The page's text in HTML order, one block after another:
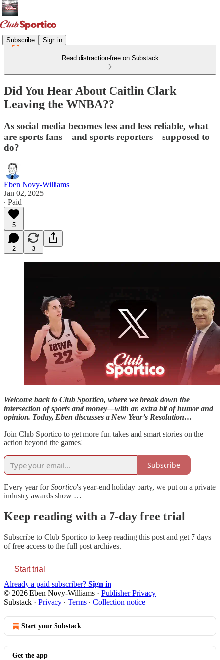
Subscribe Sign in
Read distraction-free on Substack
Did You Hear About Caitlin Clark
Leaving the WNBA??
As social media becomes less and less reliable, what
are sports fans—and sports reporters—supposed to
do?
Eben Novy-Williams
Jan 02, 2025
∙ Paid
5
2 3
Welcome back to Club Sportico, where we break down the
intersection of sports and money—with an extra bit of humor and
opinion. Today, Eben discusses a New Year’s Resolution…
Join Club Sportico to get more fun takes and smart stories on the
action beyond the games!
Subscribe
Every year forSportico's year-end holiday party, we put on a private
industry awards show …
Keep reading with a 7-day free trial
Subscribe to Club Sportico to keep reading this post and get 7 days
of free access to the full post archives.
Start trial
Already a paid subscriber? Sign in
© 2026 Eben Novy-Williams · Publisher Privacy
Substack · Privacy ∙ Terms ∙ Collection notice
Start your Substack
Get the app